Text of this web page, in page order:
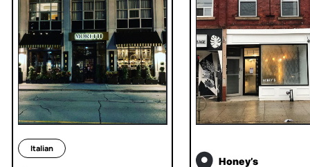
Italian
Honey’s